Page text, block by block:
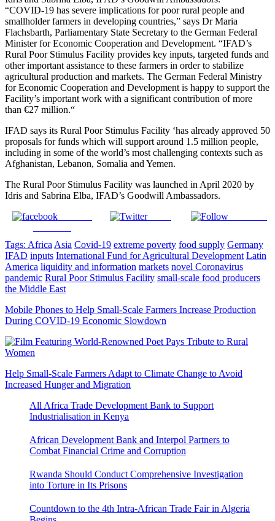
“COVID-19 has severe implications for poor rural people and
smallholder farmers in developing countries,” says Dr Maria
Flachsbarth, Parliamentary State Secretary to the German Federal
Minister for Economic Cooperation and Development. “IFAD’s
Rural Poor Stimulus Facility provides key inputs, targeted funds and
other important assistance to these farmers in order to stabilize
agricultural production and markets. The German Federal Ministry
for Economic Cooperation and Development is happy to support the
Facility’s important work with a significant contribution of more
than €27 million.“
IFAD says its Rural Poor Stimulus Facility ‘has already approved 50
proposals for funds which will support around 1.5 million people,
including in some of the world’s most challenging contexts such as
Afghanistan, Lebanon, Somalia and Yemen.
The Rural Poor Stimulus Facility was launched in April 2020 by
Idris and Sabrina Elba, IFAD’s Goodwill Ambassadors.
Tweet
Tags: Africa Asia Covid-19 extreme poverty food supply Germany
IFAD inputs International Fund for Agricultural Development Latin
America liquidity and information markets novel Coronavirus
pandemic Rural Poor Stimulus Facility small-scale food producers
the Middle East
Mobile Phones to Help Small-Scale Farmers Increase Production
During COVID-19 Economic Slowdown
Help Small-Scale Farmers Adapt to Climate Change to Avoid
Increased Hunger and Migration
All Africa Trade Development Bank to Support
Industrialisation in Kenya
African Development Bank and Interpol Partners to
Combat Financial Crime and Corruption
Rwanda Should Conduct Comprehensive Investigation
into Torture in Its Prisons
Countdown to the 4th Intra-African Trade Fair in Algeria